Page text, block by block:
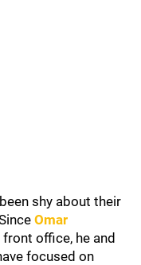
shy about their
Omar
office, he and
focused on